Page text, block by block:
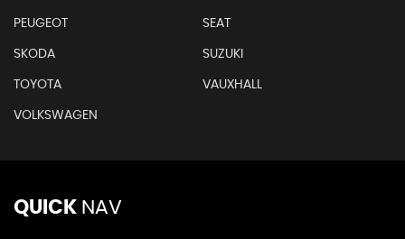
PEUGEOT SEAT
SKODA SUZUKI
TOYOTA VAUXHALL
VOLKSWAGEN
QUICK NAV